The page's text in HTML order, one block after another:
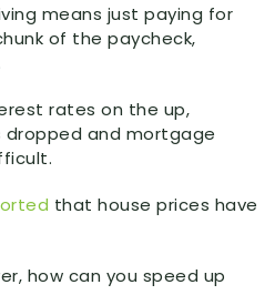
means just paying for
of the paycheck,
rates on the up,
and mortgage
that house prices have
how can you speed up